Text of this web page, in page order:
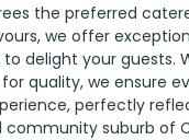
the preferred
we offer
delight your guests.
quality, we ensure
perfectly
community suburb of